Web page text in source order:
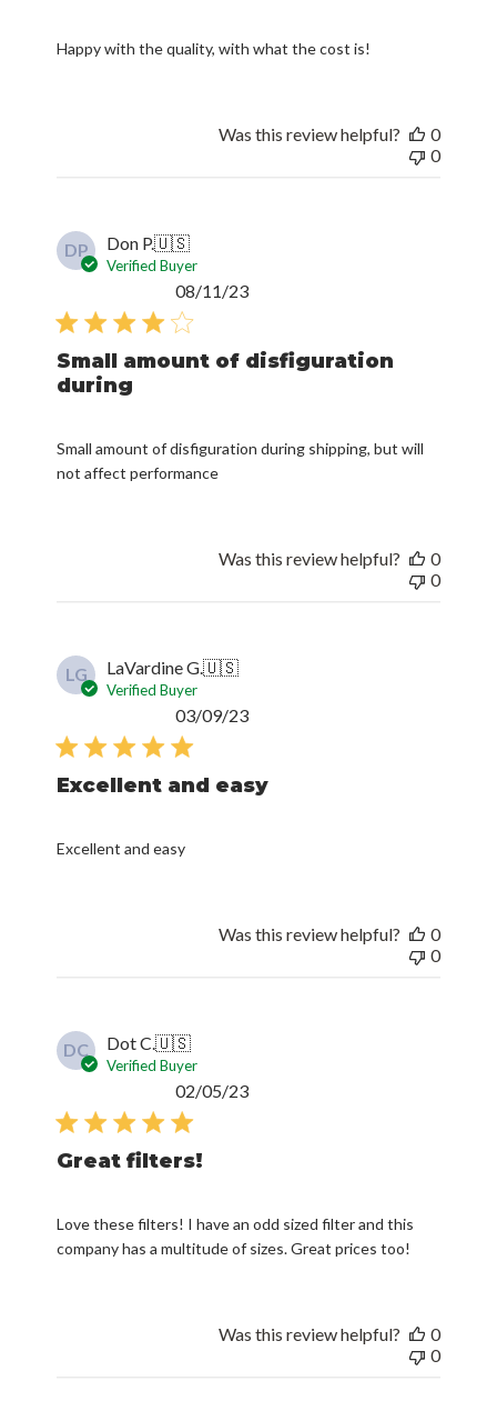
Happy with the quality, with what the cost is!
Was this review helpful?
0
0
DP Don P.🇺🇸
Verified Buyer
Small amount of disfiguration
during
Small amount of disfiguration during shipping, but will
not affect performance
Published
08/11/23
Was this review helpful?
0
0
LG LaVardine G.🇺🇸
Verified Buyer
Excellent and easy
Excellent and easy
Published
03/09/23
Was this review helpful?
0
0
DC Dot C.🇺🇸
Verified Buyer
Great filters!
Love these filters! I have an odd sized filter and this
company has a multitude of sizes. Great prices too!
Published
02/05/23
Was this review helpful?
0
0